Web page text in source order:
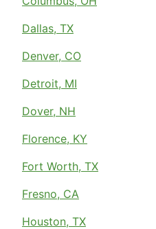
Dallas, TX
Denver, CO
Detroit, MI
Dover, NH
Florence, KY
Fort Worth, TX
Fresno, CA
Houston, TX